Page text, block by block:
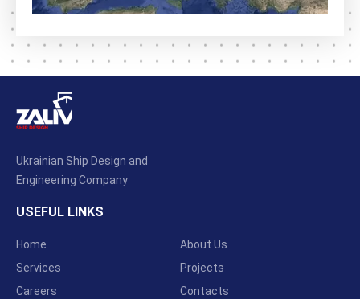
Ukrainian Ship Design and
Engineering Company
USEFUL LINKS
Home
About Us
Services
Projects
Careers
Contacts